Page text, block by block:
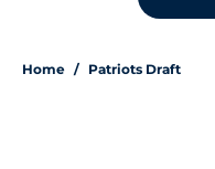
Home / Patriots Draft